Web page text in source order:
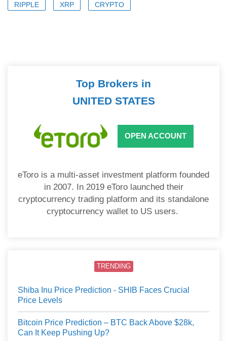
RIPPLE XRP CRYPTO
Top Brokers in
UNITED STATES
OPEN ACCOUNT
eToro is a multi-asset investment platform founded
in 2007. In 2019 eToro launched their
cryptocurrency trading platform and its standalone
cryptocurrency wallet to US users.
TRENDING
Shiba Inu Price Prediction - SHIB Faces Crucial
Price Levels
Bitcoin Price Prediction – BTC Back Above $28k,
Can It Keep Pushing Up?